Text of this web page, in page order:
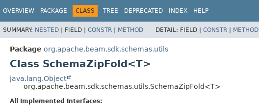
OVERVIEW PACKAGE CLASS TREE DEPRECATED INDEX HELP
SUMMARY: NESTED | FIELD | CONSTR | METHOD DETAIL: FIELD | CONSTR | METHOD
Package org.apache.beam.sdk.schemas.utils
Class SchemaZipFold<T>
java.lang.Object
org.apache.beam.sdk.schemas.utils.SchemaZipFold<T>
All Implemented Interfaces: